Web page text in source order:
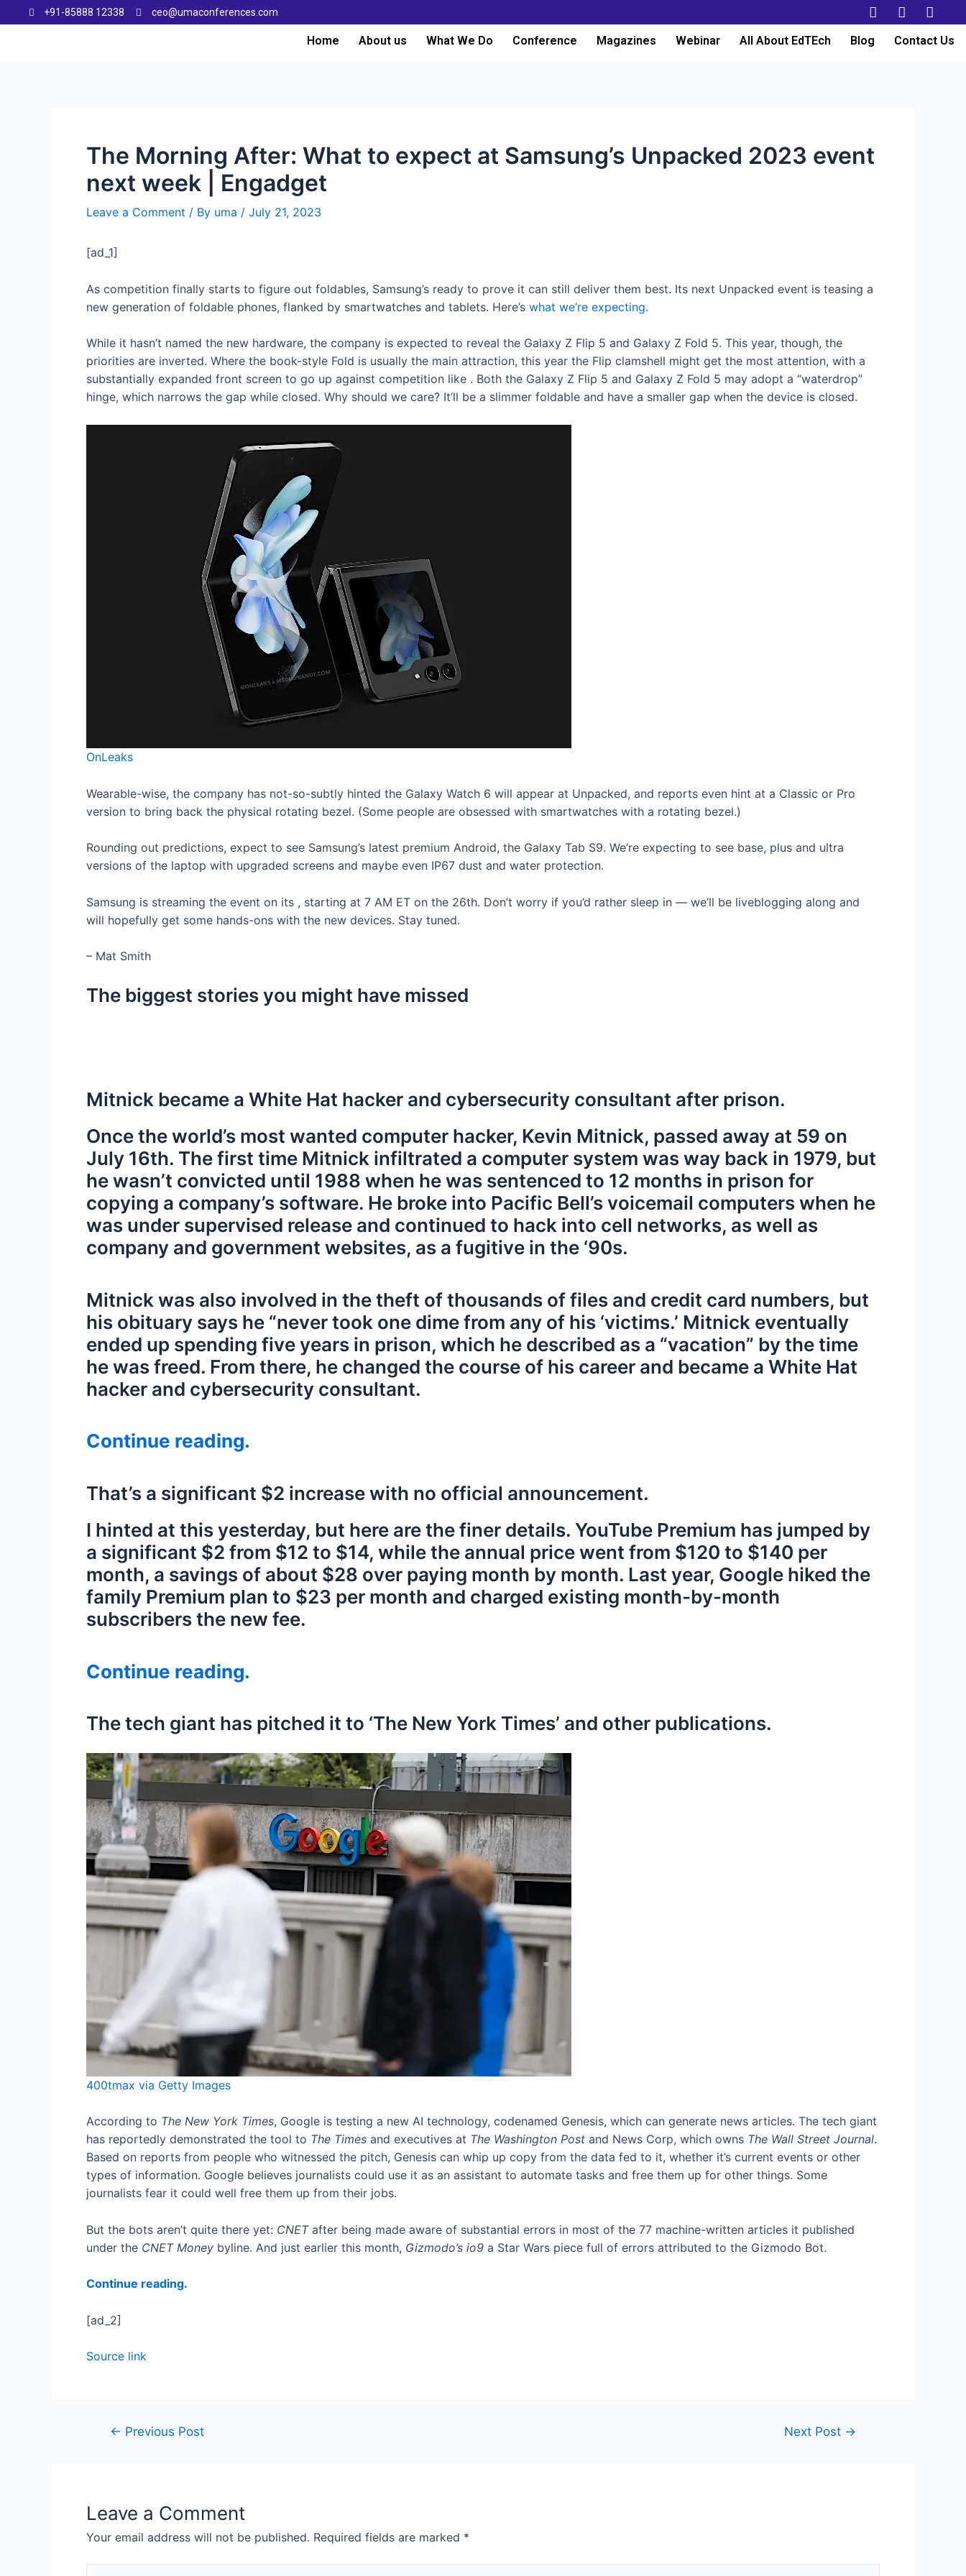
+91-85888 12338 ceo@umaconferences.com
Home About us What We Do Conference Magazines Webinar All About EdTEch Blog Contact Us
The Morning After: What to expect at Samsung’s Unpacked 2023 event
next week | Engadget
Leave a Comment / By uma / July 21, 2023
[ad_1]
As competition finally starts to figure out foldables, Samsung’s ready to prove it can still deliver them best. Its next Unpacked event is teasing a
new generation of foldable phones, flanked by smartwatches and tablets. Here’s what we’re expecting.
While it hasn’t named the new hardware, the company is expected to reveal the Galaxy Z Flip 5 and Galaxy Z Fold 5. This year, though, the
priorities are inverted. Where the book-style Fold is usually the main attraction, this year the Flip clamshell might get the most attention, with a
substantially expanded front screen to go up against competition like . Both the Galaxy Z Flip 5 and Galaxy Z Fold 5 may adopt a “waterdrop”
hinge, which narrows the gap while closed. Why should we care? It’ll be a slimmer foldable and have a smaller gap when the device is closed.
OnLeaks
Wearable-wise, the company has not-so-subtly hinted the Galaxy Watch 6 will appear at Unpacked, and reports even hint at a Classic or Pro
version to bring back the physical rotating bezel. (Some people are obsessed with smartwatches with a rotating bezel.)
Rounding out predictions, expect to see Samsung’s latest premium Android, the Galaxy Tab S9. We’re expecting to see base, plus and ultra
versions of the laptop with upgraded screens and maybe even IP67 dust and water protection.
Samsung is streaming the event on its , starting at 7 AM ET on the 26th. Don’t worry if you’d rather sleep in — we’ll be liveblogging along and
will hopefully get some hands-ons with the new devices. Stay tuned.
– Mat Smith
The biggest stories you might have missed
Mitnick became a White Hat hacker and cybersecurity consultant after prison.
Once the world’s most wanted computer hacker, Kevin Mitnick, passed away at 59 on
July 16th. The first time Mitnick infiltrated a computer system was way back in 1979, but
he wasn’t convicted until 1988 when he was sentenced to 12 months in prison for
copying a company’s software. He broke into Pacific Bell’s voicemail computers when he
was under supervised release and continued to hack into cell networks, as well as
company and government websites, as a fugitive in the ‘90s.
Mitnick was also involved in the theft of thousands of files and credit card numbers, but
his obituary says he “never took one dime from any of his ‘victims.’ Mitnick eventually
ended up spending five years in prison, which he described as a “vacation” by the time
he was freed. From there, he changed the course of his career and became a White Hat
hacker and cybersecurity consultant.
Continue reading.
That’s a significant $2 increase with no official announcement.
I hinted at this yesterday, but here are the finer details. YouTube Premium has jumped by
a significant $2 from $12 to $14, while the annual price went from $120 to $140 per
month, a savings of about $28 over paying month by month. Last year, Google hiked the
family Premium plan to $23 per month and charged existing month-by-month
subscribers the new fee.
Continue reading.
The tech giant has pitched it to ‘The New York Times’ and other publications.
400tmax via Getty Images
According to The New York Times, Google is testing a new AI technology, codenamed Genesis, which can generate news articles. The tech giant
has reportedly demonstrated the tool to The Times and executives at The Washington Post and News Corp, which owns The Wall Street Journal.
Based on reports from people who witnessed the pitch, Genesis can whip up copy from the data fed to it, whether it’s current events or other
types of information. Google believes journalists could use it as an assistant to automate tasks and free them up for other things. Some
journalists fear it could well free them up from their jobs.
But the bots aren’t quite there yet: CNET after being made aware of substantial errors in most of the 77 machine-written articles it published
under the CNET Money byline. And just earlier this month, Gizmodo’s io9 a Star Wars piece full of errors attributed to the Gizmodo Bot.
Continue reading.
[ad_2]
Source link
← Previous Post Next Post →
Leave a Comment
Your email address will not be published. Required fields are marked *